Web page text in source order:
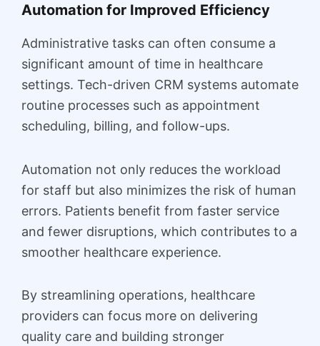
Automation for Improved Efficiency
Administrative tasks can often consume a
significant amount of time in healthcare
settings. Tech-driven CRM systems automate
routine processes such as appointment
scheduling, billing, and follow-ups.
Automation not only reduces the workload
for staff but also minimizes the risk of human
errors. Patients benefit from faster service
and fewer disruptions, which contributes to a
smoother healthcare experience.
By streamlining operations, healthcare
providers can focus more on delivering
quality care and building stronger